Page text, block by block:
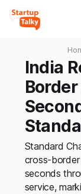
India
Standard
cross-
seconds
service,